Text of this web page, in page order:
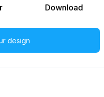
Download
design